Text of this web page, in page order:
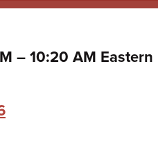
– to
10:20 AM Eastern